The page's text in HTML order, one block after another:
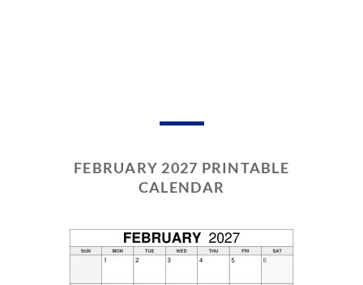
FEBRUARY 2027 PRINTABLE
CALENDAR